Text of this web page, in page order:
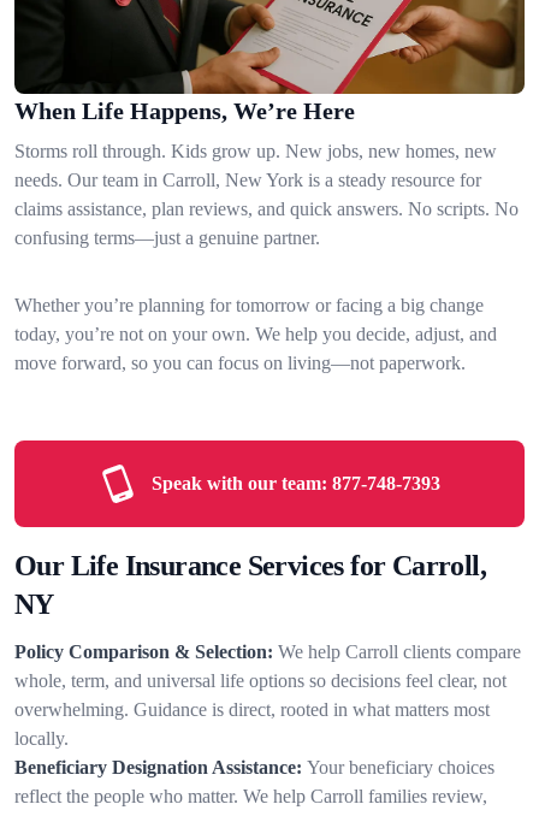
When Life Happens, We’re Here
Storms roll through. Kids grow up. New jobs, new homes, new
needs. Our team in Carroll, New York is a steady resource for
claims assistance, plan reviews, and quick answers. No scripts. No
confusing terms—just a genuine partner.
Whether you’re planning for tomorrow or facing a big change
today, you’re not on your own. We help you decide, adjust, and
move forward, so you can focus on living—not paperwork.
Speak with our team: 877-748-7393
Our Life Insurance Services for Carroll,
NY
Policy Comparison & Selection: We help Carroll clients compare
whole, term, and universal life options so decisions feel clear, not
overwhelming. Guidance is direct, rooted in what matters most
locally.
Beneficiary Designation Assistance: Your beneficiary choices
reflect the people who matter. We help Carroll families review,